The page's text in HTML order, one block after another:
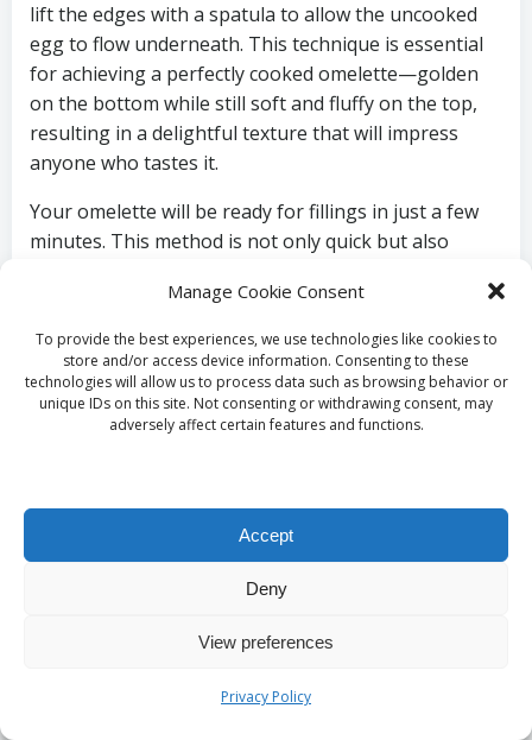
Manage Cookie Consent
To provide the best experiences, we use technologies like cookies to
store and/or access device information. Consenting to these
technologies will allow us to process data such as browsing behavior or
unique IDs on this site. Not consenting or withdrawing consent, may
adversely affect certain features and functions.
Accept
Deny
View preferences
Privacy Policy
lift the edges with a spatula to allow the uncooked
egg to flow underneath. This technique is essential
for achieving a perfectly cooked omelette—golden
on the bottom while still soft and fluffy on the top,
resulting in a delightful texture that will impress
anyone who tastes it.
Your omelette will be ready for fillings in just a few
minutes. This method is not only quick but also
and satisfying, making it a popular choice for
breakfast or any meal. The global appreciation for
omelettes is evident in their myriad forms—from the
Italian frittata to the Spanish tortilla; they hold a
cherished place in kitchens worldwide, embodying
Folding and Serving
Your Omelette with
spatula and cook for another minute. This step is